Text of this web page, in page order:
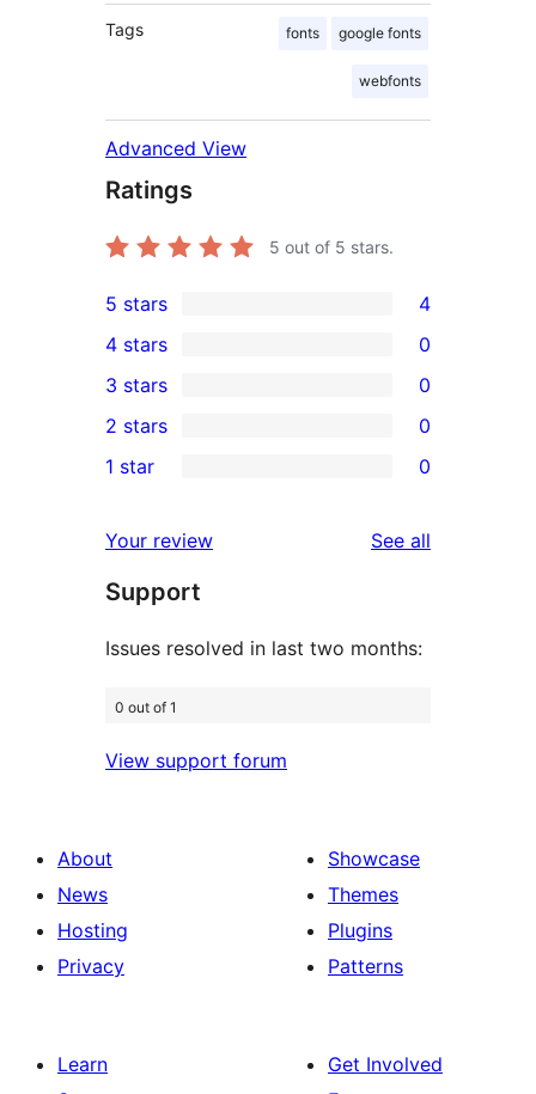
Tags fonts google fonts
webfonts
Advanced View
Ratings
5 out of 5 stars.
4
5-
star
reviews
5 stars 4
4-
star
reviews
4 stars 0
0
3-
star
3 stars 0
2-
reviews
2 stars 0
star
reviews
1 star 0
Your review See all
Support
Issues resolved in last two months:
0 out of 1
View support forum
About
News
Hosting
Privacy
Showcase
Themes
Plugins
Patterns
Learn
Get Involved